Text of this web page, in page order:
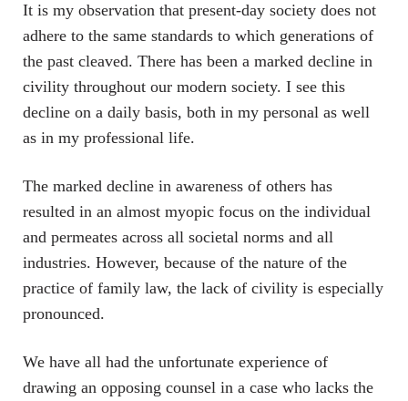
It is my observation that present-day society does not
adhere to the same standards to which generations of
the past cleaved. There has been a marked decline in
civility throughout our modern society. I see this
decline on a daily basis, both in my personal as well
as in my professional life.
The marked decline in awareness of others has
resulted in an almost myopic focus on the individual
and permeates across all societal norms and all
industries. However, because of the nature of the
practice of family law, the lack of civility is especially
pronounced.
We have all had the unfortunate experience of
drawing an opposing counsel in a case who lacks the